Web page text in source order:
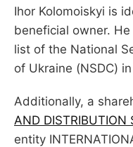
Ihor Kolomoiskyi is
beneficial owner. He
list of the National
of Ukraine (NSDC)
Additionally, a
AND DISTRIBUTION
entity